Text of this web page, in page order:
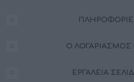
Ο ΛΟΓΑΡΙΑΣΜΌΣ
ΕΡΓΑΛΕΊΑ